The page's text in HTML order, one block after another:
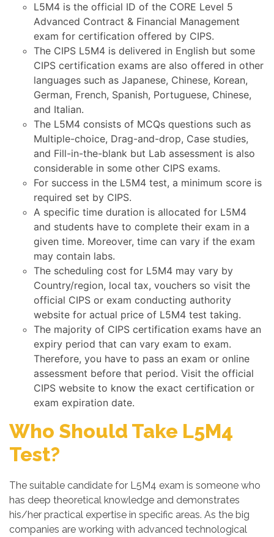
L5M4 is the official ID of the CORE Level 5
Advanced Contract & Financial Management
exam for certification offered by CIPS.
The CIPS L5M4 is delivered in English but some
CIPS certification exams are also offered in other
languages such as Japanese, Chinese, Korean,
German, French, Spanish, Portuguese, Chinese,
and Italian.
The L5M4 consists of MCQs questions such as
Multiple-choice, Drag-and-drop, Case studies,
and Fill-in-the-blank but Lab assessment is also
considerable in some other CIPS exams.
For success in the L5M4 test, a minimum score is
required set by CIPS.
A specific time duration is allocated for L5M4
and students have to complete their exam in a
given time. Moreover, time can vary if the exam
may contain labs.
The scheduling cost for L5M4 may vary by
Country/region, local tax, vouchers so visit the
official CIPS or exam conducting authority
website for actual price of L5M4 test taking.
The majority of CIPS certification exams have an
expiry period that can vary exam to exam.
Therefore, you have to pass an exam or online
assessment before that period. Visit the official
CIPS website to know the exact certification or
exam expiration date.
Who Should Take L5M4
Test?
The suitable candidate for L5M4 exam is someone who
has deep theoretical knowledge and demonstrates
his/her practical expertise in specific areas. As the big
companies are working with advanced technological